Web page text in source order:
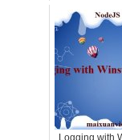
Logging with